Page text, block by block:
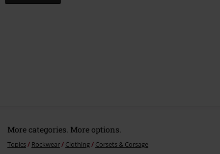
More categories. More options.
Topics Rockwear Clothing Corsets & Corsage